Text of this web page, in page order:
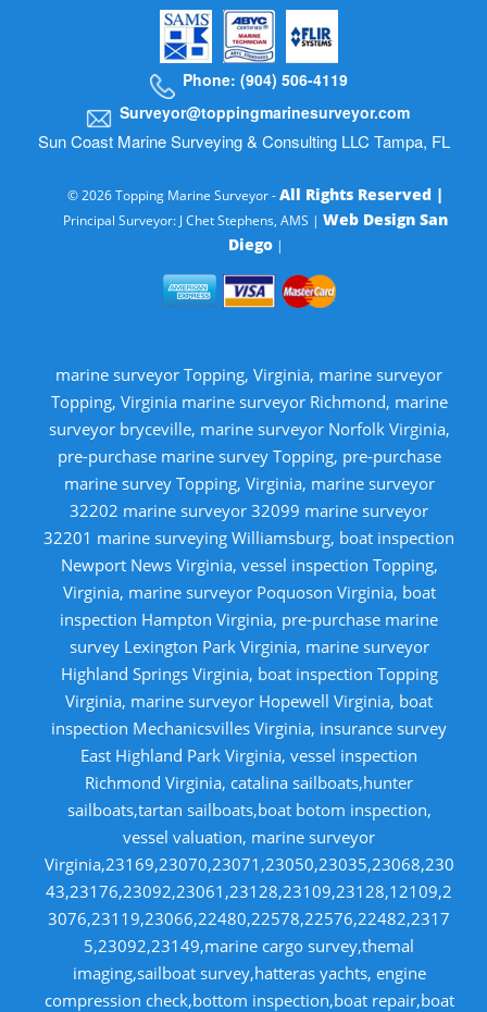
Phone: (904) 506-4119
Surveyor@toppingmarinesurveyor.com
Sun Coast Marine Surveying & Consulting LLC Tampa, FL
© 2026 Topping Marine Surveyor -All Rights Reserved |
Principal Surveyor: J Chet Stephens, AMS | Web Design San
Diego|
marine surveyor Topping, Virginia, marine surveyor
Topping, Virginia marine surveyor Richmond, marine
surveyor bryceville, marine surveyor Norfolk Virginia,
pre-purchase marine survey Topping, pre-purchase
marine survey Topping, Virginia, marine surveyor
32202 marine surveyor 32099 marine surveyor
32201 marine surveying Williamsburg, boat inspection
Newport News Virginia, vessel inspection Topping,
Virginia, marine surveyor Poquoson Virginia, boat
inspection Hampton Virginia, pre-purchase marine
survey Lexington Park Virginia, marine surveyor
Highland Springs Virginia, boat inspection Topping
Virginia, marine surveyor Hopewell Virginia, boat
inspection Mechanicsvilles Virginia, insurance survey
East Highland Park Virginia, vessel inspection
Richmond Virginia, catalina sailboats,hunter
sailboats,tartan sailboats,boat botom inspection,
vessel valuation, marine surveyor
Virginia,23169,23070,23071,23050,23035,23068,230
43,23176,23092,23061,23128,23109,23128,12109,2
3076,23119,23066,22480,22578,22576,22482,2317
5,23092,23149,marine cargo survey,themal
imaging,sailboat survey,hatteras yachts, engine
compression check,bottom inspection,boat repair,boat